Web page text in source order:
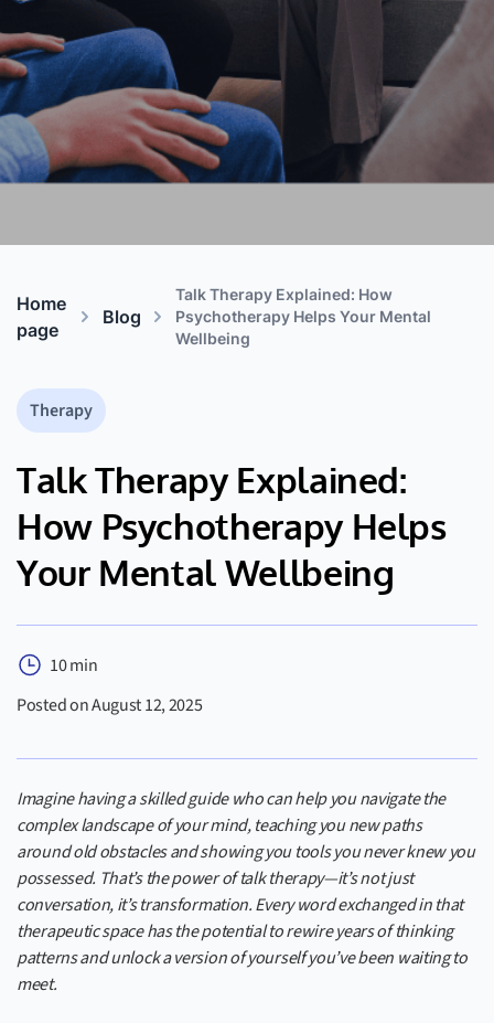
Home
page
Blog
Talk Therapy Explained: How
Psychotherapy Helps Your Mental
Wellbeing
Therapy
Talk Therapy Explained:
How Psychotherapy Helps
Your Mental Wellbeing
10 min
Posted on August 12, 2025
Imagine having a skilled guide who can help you navigate the
complex landscape of your mind, teaching you new paths
around old obstacles and showing you tools you never knew you
possessed. That’s the power of talk therapy—it’s not just
conversation, it’s transformation. Every word exchanged in that
therapeutic space has the potential to rewire years of thinking
patterns and unlock a version of yourself you’ve been waiting to
meet.